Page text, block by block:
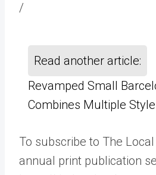
/
Read another article:
Revamped Small
Combines Multiple
To subscribe to The Local
annual print publication